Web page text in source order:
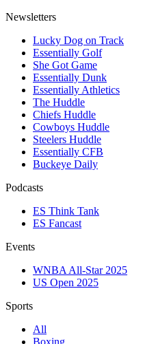
Newsletters
Lucky Dog on Track
Essentially Golf
She Got Game
Essentially Dunk
Essentially Athletics
The Huddle
Chiefs Huddle
Cowboys Huddle
Steelers Huddle
Essentially CFB
Buckeye Daily
Podcasts
ES Think Tank
ES Fancast
Events
WNBA All-Star 2025
US Open 2025
Sports
All
Boxing